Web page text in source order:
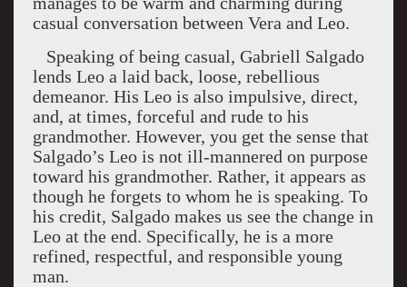
casual conversation between Vera and Leo.
Speaking of being casual, Gabriell Salgado
lends Leo a laid back, loose, rebellious
demeanor. His Leo is also impulsive, direct,
and, at times, forceful and rude to his
grandmother. However, you get the sense that
Salgado’s Leo is not ill-mannered on purpose
toward his grandmother. Rather, it appears as
though he forgets to whom he is speaking. To
his credit, Salgado makes us see the change in
Leo at the end. Specifically, he is a more
refined, respectful, and responsible young
man.